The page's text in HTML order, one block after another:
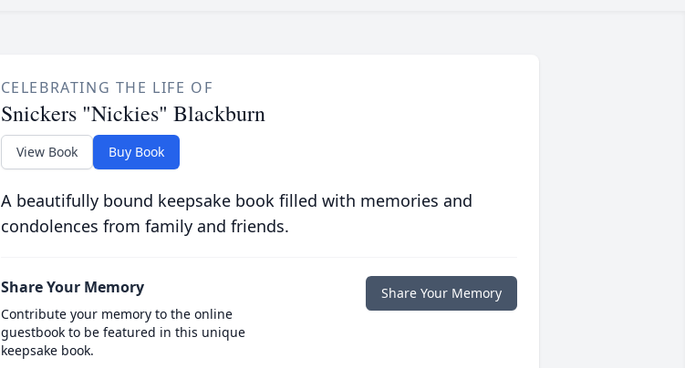
CELEBRATING THE LIFE OF
Snickers "Nickies" Blackburn
View Book Buy Book
A beautifully bound keepsake book filled with memories and
condolences from family and friends.
Share Your Memory
Contribute your memory to the online
guestbook to be featured in this unique
keepsake book.
Share Your Memory